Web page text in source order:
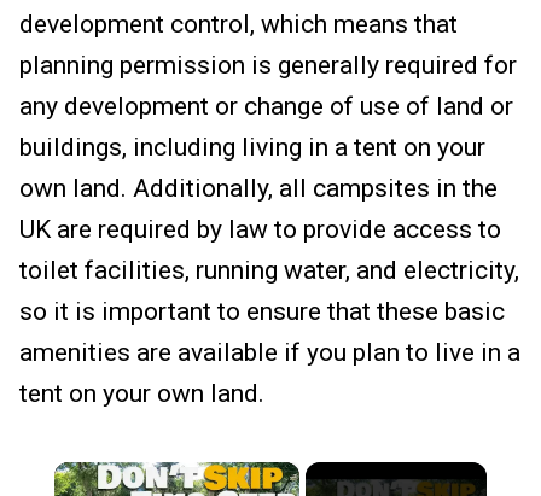
development control, which means that
planning permission is generally required for
any development or change of use of land or
buildings, including living in a tent on your
own land. Additionally, all campsites in the
UK are required by law to provide access to
toilet facilities, running water, and electricity,
so it is important to ensure that these basic
amenities are available if you plan to live in a
tent on your own land.
×